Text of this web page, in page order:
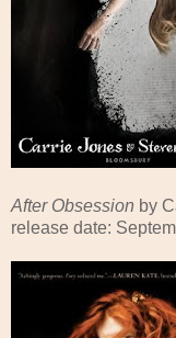
After Obsession by
release date: